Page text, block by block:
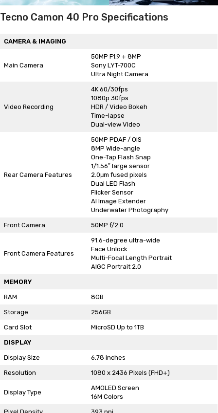
Tecno Camon 40 Pro Specifications
CAMERA & IMAGING
Main Camera
50MP F1.9 + 8MP
Sony LYT-700C
Ultra Night Camera
Video Recording
4K 60/30fps
1080p 30fps
HDR / Video Bokeh
Time-lapse
Dual-view Video
Rear Camera Features
50MP PDAF / OIS
8MP Wide-angle
One-Tap Flash Snap
1/1.56″ large sensor
2.0μm fused pixels
Dual LED Flash
Flicker Sensor
AI Image Extender
Underwater Photography
Front Camera 50MP f/2.0
Front Camera Features
91.6-degree ultra-wide
Face Unlock
Multi-Focal Length Portrait
AIGC Portrait 2.0
MEMORY
RAM 8GB
Storage 256GB
Card Slot MicroSD Up to 1TB
DISPLAY
Display Size 6.78 inches
Resolution 1080 x 2436 Pixels (FHD+)
Display Type
AMOLED Screen
16M Colors